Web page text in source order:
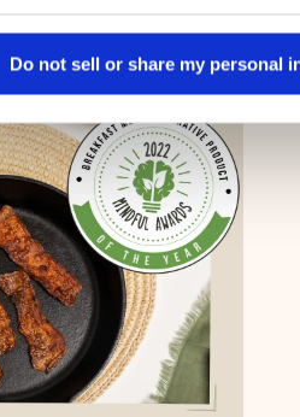
Do not sell or share my personal